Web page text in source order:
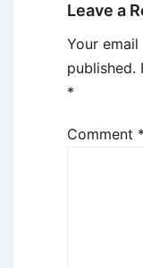
Leave a
Your
published.
*
Comment *